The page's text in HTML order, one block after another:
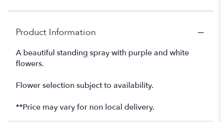
Product Information
A beautiful standing spray with purple and white
flowers.
Flower selection subject to availability.
**Price may vary for non local delivery.